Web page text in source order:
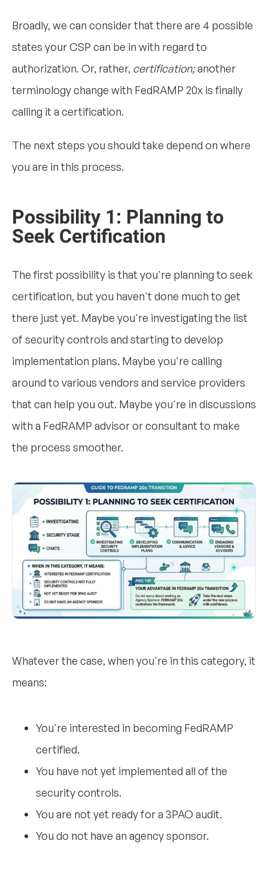
Broadly, we can consider that there are 4 possible
states your CSP can be in with regard to
authorization. Or, rather, certification;another
terminology change with FedRAMP 20x is finally
calling it a certification.
The next steps you should take depend on where
you are in this process.
Possibility 1: Planning to
Seek Certification
The first possibility is that you're planning to seek
certification, but you haven't done much to get
there just yet. Maybe you're investigating the list
of security controls and starting to develop
implementation plans. Maybe you're calling
around to various vendors and service providers
that can help you out. Maybe you're in discussions
with a FedRAMP advisor or consultant to make
the process smoother.
Whatever the case, when you're in this category, it
means:
You're interested in becoming FedRAMP
certified.
You have not yet implemented all of the
security controls.
You are not yet ready for a 3PAO audit.
You do not have an agency sponsor.